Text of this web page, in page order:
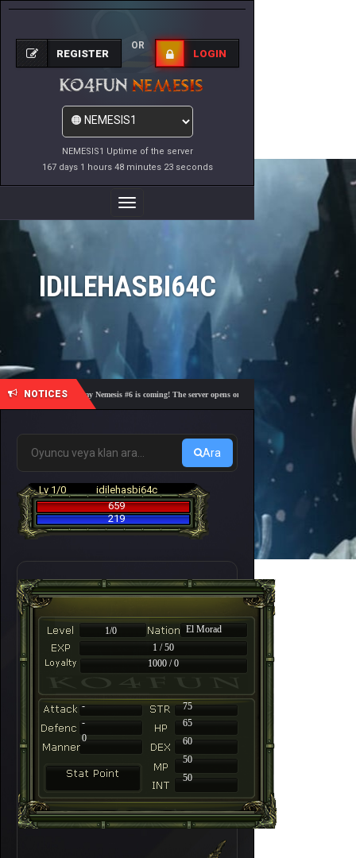
NEMESIS1 Uptime of the server
167 days 1 hours 48 minutes 23 seconds
REGISTER
OR
LOGIN
Toggle
Navigation
IDILEHASBI64C
NOTICES
🎓 Academy Nemesis #6 is coming! The server opens on Friday, August 7 at 21:00 – Are
Ara
Lv 1/0
idilehasbi64c
659
219
1/0
El Morad
1 / 50
1000 / 0
-
75
-
65
60
50
50
0